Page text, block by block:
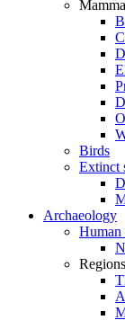
Birds
Extinct
Archaeology
Human
Regions